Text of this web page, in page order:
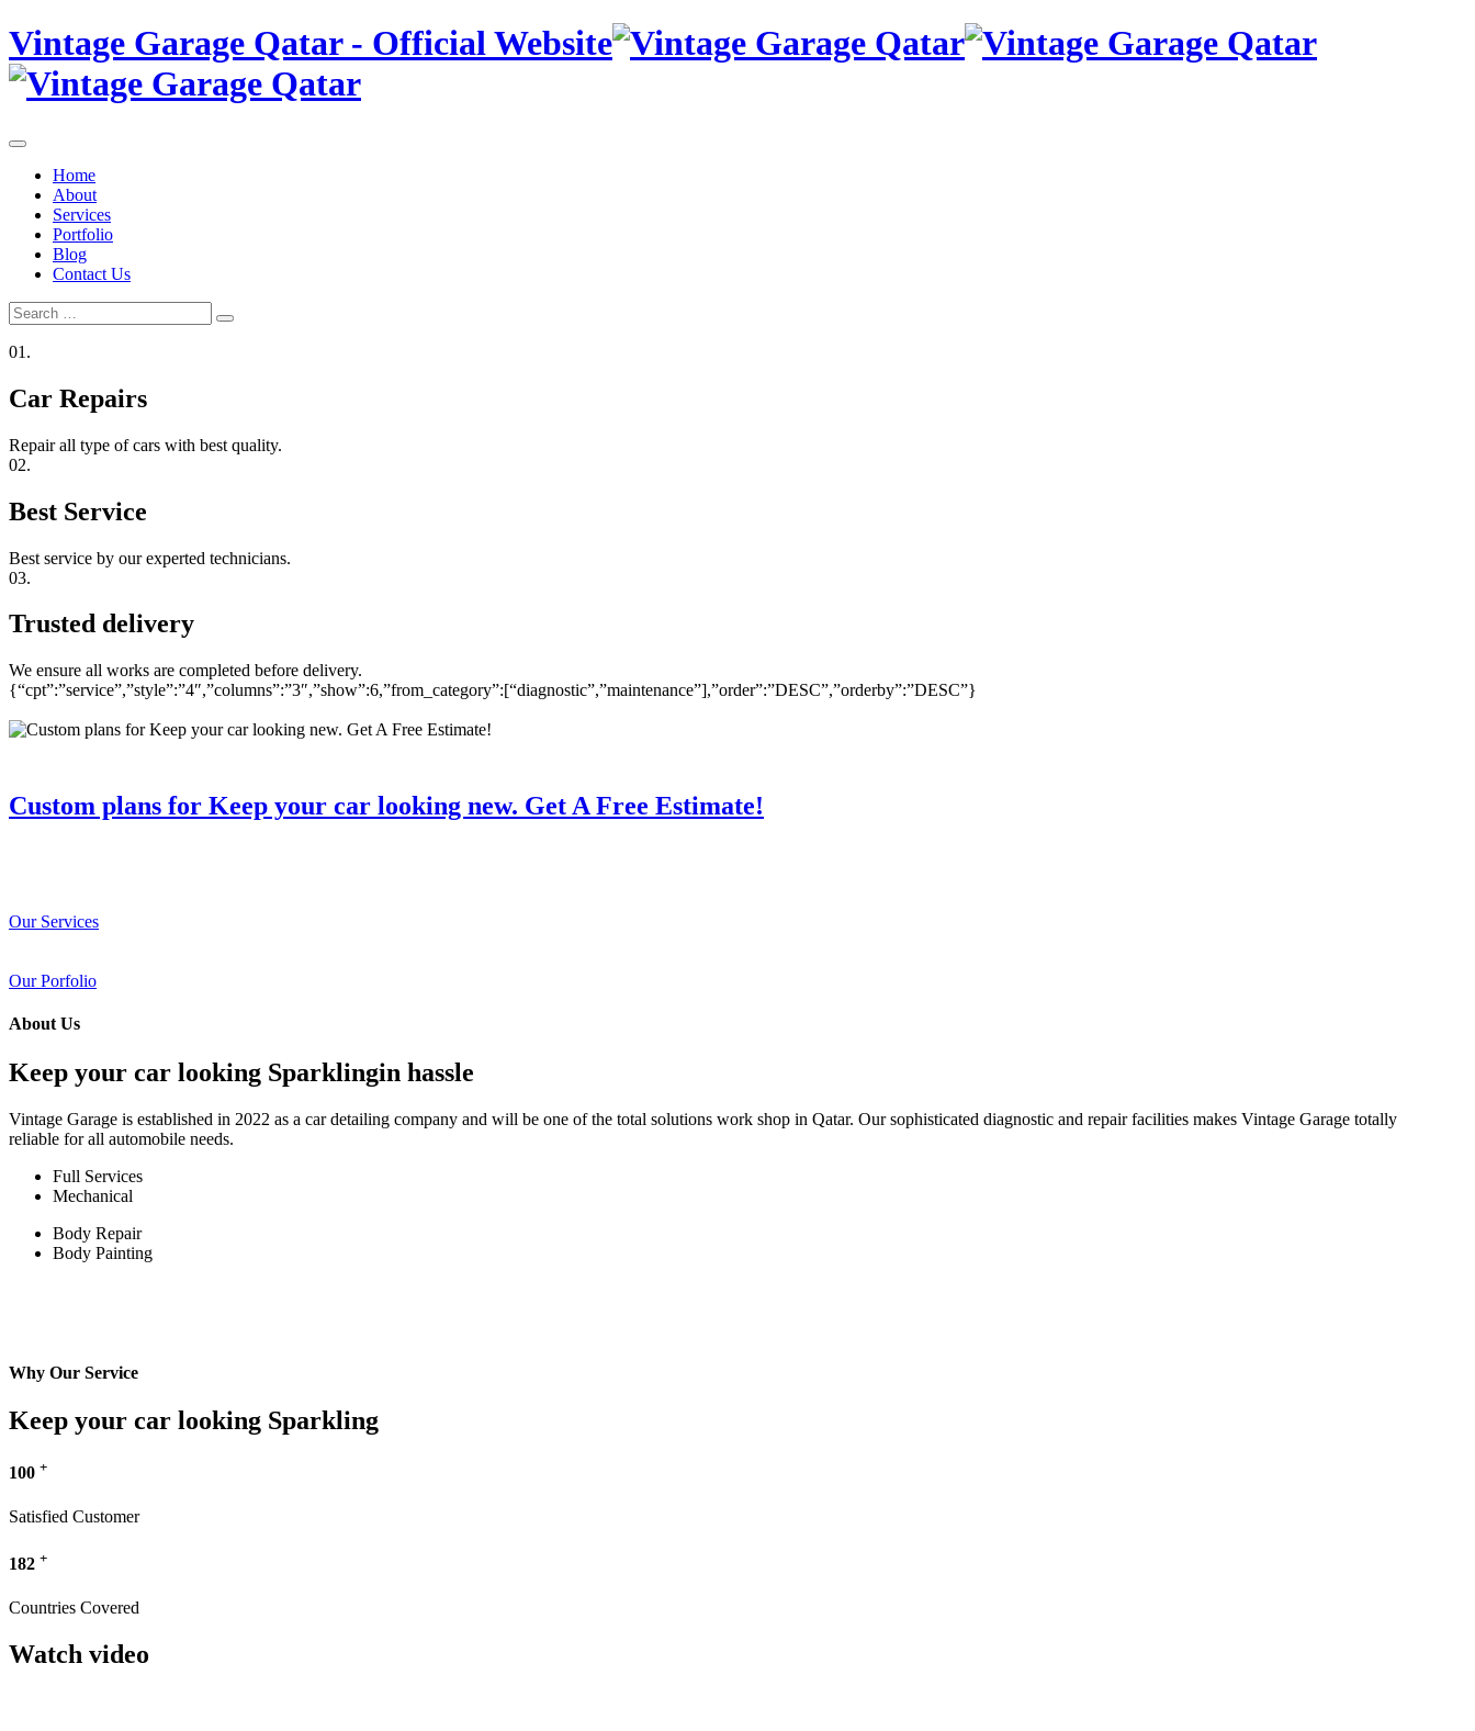
Skip
to
content
Vintage Garage Qatar - Official Website
Home
About
Services
Portfolio
Blog
Contact Us
Search
for:
Search
01.
Car Repairs
Repair all type of cars with best quality.
02.
Best Service
Best service by our experted technicians.
03.
Trusted delivery
We ensure all works are completed before delivery.
{“cpt”:”service”,”style”:”4″,”columns”:”3″,”show”:6,”from_category”:[“diagnostic”,”maintenance”],”order”:”DESC”,”orderby”:”DESC”}
Custom plans for Keep your car looking new. Get A Free Estimate!
Our Services
Our Porfolio
About Us
Keep your car looking Sparklingin hassle
Vintage Garage is established in 2022 as a car detailing company and will be one of the total solutions work shop in Qatar. Our sophisticated diagnostic and repair facilities makes Vintage Garage totally
reliable for all automobile needs.
Full Services
Mechanical
Body Repair
Body Painting
Why Our Service
Keep your car looking Sparkling
100 +
Satisfied Customer
182 +
Countries Covered
Watch video